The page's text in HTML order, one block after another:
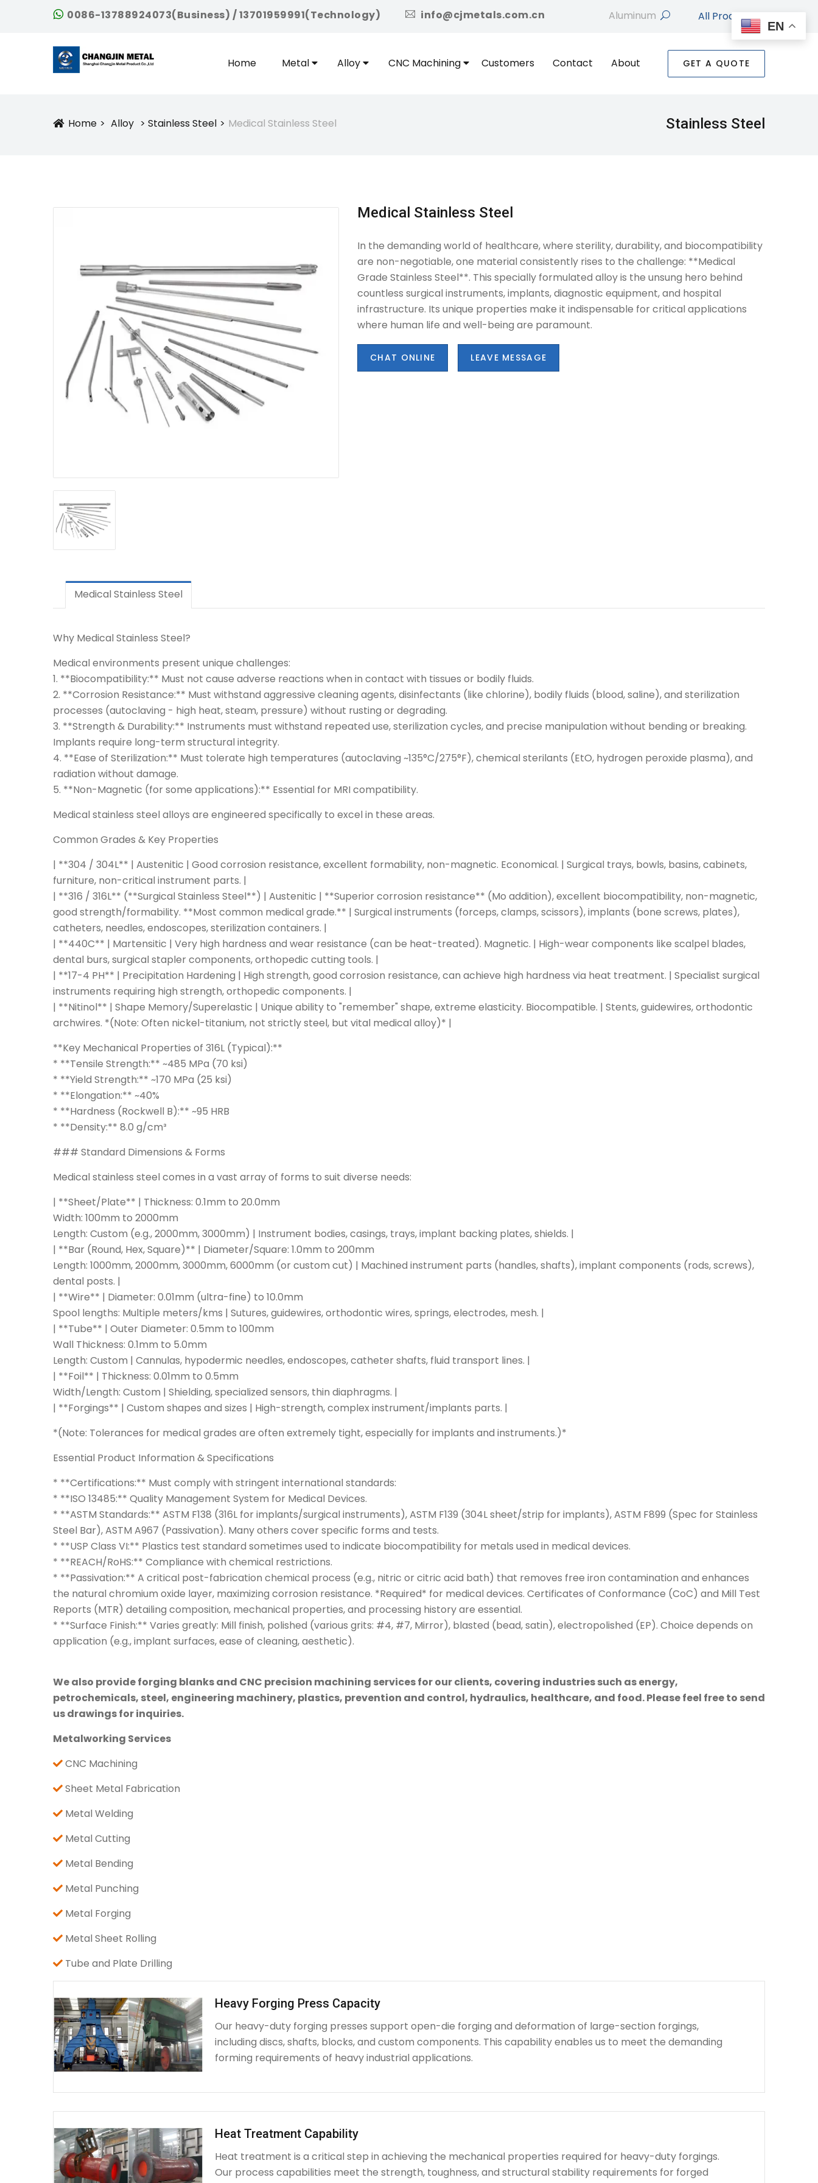
0086-13788924073(Business) / 13701959991(Technology) icon
info@cjmetals.com.cn searchAll Products
Home Metal Alloy CNC Machining Customers Contact About GET A QUOTE
Icon
Home Alloy Stainless Steel Medical Stainless Steel Stainless Steel
Medical Stainless Steel
In the demanding world of healthcare, where sterility, durability, and biocompatibility
are non-negotiable, one material consistently rises to the challenge: **Medical
Grade Stainless Steel**. This specially formulated alloy is the unsung hero behind
countless surgical instruments, implants, diagnostic equipment, and hospital
infrastructure. Its unique properties make it indispensable for critical applications
where human life and well-being are paramount.
CHAT ONLINE LEAVE MESSAGE
Medical Stainless Steel
Why Medical Stainless Steel?
Medical environments present unique challenges:
1. **Biocompatibility:** Must not cause adverse reactions when in contact with tissues or bodily fluids.
2. **Corrosion Resistance:** Must withstand aggressive cleaning agents, disinfectants (like chlorine), bodily fluids (blood, saline), and sterilization
processes (autoclaving - high heat, steam, pressure) without rusting or degrading.
3. **Strength & Durability:** Instruments must withstand repeated use, sterilization cycles, and precise manipulation without bending or breaking.
Implants require long-term structural integrity.
4. **Ease of Sterilization:** Must tolerate high temperatures (autoclaving ~135°C/275°F), chemical sterilants (EtO, hydrogen peroxide plasma), and
radiation without damage.
5. **Non-Magnetic (for some applications):** Essential for MRI compatibility.
Medical stainless steel alloys are engineered specifically to excel in these areas.
Common Grades & Key Properties
| **304 / 304L** | Austenitic | Good corrosion resistance, excellent formability, non-magnetic. Economical. | Surgical trays, bowls, basins, cabinets,
furniture, non-critical instrument parts. |
| **316 / 316L** (**Surgical Stainless Steel**) | Austenitic | **Superior corrosion resistance** (Mo addition), excellent biocompatibility, non-magnetic,
good strength/formability. **Most common medical grade.** | Surgical instruments (forceps, clamps, scissors), implants (bone screws, plates),
catheters, needles, endoscopes, sterilization containers. |
| **440C** | Martensitic | Very high hardness and wear resistance (can be heat-treated). Magnetic. | High-wear components like scalpel blades,
dental burs, surgical stapler components, orthopedic cutting tools. |
| **17-4 PH** | Precipitation Hardening | High strength, good corrosion resistance, can achieve high hardness via heat treatment. | Specialist surgical
instruments requiring high strength, orthopedic components. |
| **Nitinol** | Shape Memory/Superelastic | Unique ability to "remember" shape, extreme elasticity. Biocompatible. | Stents, guidewires, orthodontic
archwires. *(Note: Often nickel-titanium, not strictly steel, but vital medical alloy)* |
**Key Mechanical Properties of 316L (Typical):**
* **Tensile Strength:** ~485 MPa (70 ksi)
* **Yield Strength:** ~170 MPa (25 ksi)
* **Elongation:** ~40%
* **Hardness (Rockwell B):** ~95 HRB
* **Density:** 8.0 g/cm³
### Standard Dimensions & Forms
Medical stainless steel comes in a vast array of forms to suit diverse needs:
| **Sheet/Plate** | Thickness: 0.1mm to 20.0mm
Width: 100mm to 2000mm
Length: Custom (e.g., 2000mm, 3000mm) | Instrument bodies, casings, trays, implant backing plates, shields. |
| **Bar (Round, Hex, Square)** | Diameter/Square: 1.0mm to 200mm
Length: 1000mm, 2000mm, 3000mm, 6000mm (or custom cut) | Machined instrument parts (handles, shafts), implant components (rods, screws),
dental posts. |
| **Wire** | Diameter: 0.01mm (ultra-fine) to 10.0mm
Spool lengths: Multiple meters/kms | Sutures, guidewires, orthodontic wires, springs, electrodes, mesh. |
| **Tube** | Outer Diameter: 0.5mm to 100mm
Wall Thickness: 0.1mm to 5.0mm
Length: Custom | Cannulas, hypodermic needles, endoscopes, catheter shafts, fluid transport lines. |
| **Foil** | Thickness: 0.01mm to 0.5mm
Width/Length: Custom | Shielding, specialized sensors, thin diaphragms. |
| **Forgings** | Custom shapes and sizes | High-strength, complex instrument/implants parts. |
*(Note: Tolerances for medical grades are often extremely tight, especially for implants and instruments.)*
Essential Product Information & Specifications
* **Certifications:** Must comply with stringent international standards:
* **ISO 13485:** Quality Management System for Medical Devices.
* **ASTM Standards:** ASTM F138 (316L for implants/surgical instruments), ASTM F139 (304L sheet/strip for implants), ASTM F899 (Spec for Stainless
Steel Bar), ASTM A967 (Passivation). Many others cover specific forms and tests.
* **USP Class VI:** Plastics test standard sometimes used to indicate biocompatibility for metals used in medical devices.
* **REACH/RoHS:** Compliance with chemical restrictions.
* **Passivation:** A critical post-fabrication chemical process (e.g., nitric or citric acid bath) that removes free iron contamination and enhances
the natural chromium oxide layer, maximizing corrosion resistance. *Required* for medical devices. Certificates of Conformance (CoC) and Mill Test
Reports (MTR) detailing composition, mechanical properties, and processing history are essential.
* **Surface Finish:** Varies greatly: Mill finish, polished (various grits: #4, #7, Mirror), blasted (bead, satin), electropolished (EP). Choice depends on
application (e.g., implant surfaces, ease of cleaning, aesthetic).
We also provide forging blanks and CNC precision machining services for our clients, covering industries such as energy,
petrochemicals, steel, engineering machinery, plastics, prevention and control, hydraulics, healthcare, and food. Please feel free to send
us drawings for inquiries.
Metalworking Services
CNC Machining
Sheet Metal Fabrication
Metal Welding
Metal Cutting
Metal Bending
Metal Punching
Metal Forging
Metal Sheet Rolling
Tube and Plate Drilling
Heavy Forging Press Capacity
Our heavy-duty forging presses support open-die forging and deformation of large-section forgings,
including discs, shafts, blocks, and custom components. This capability enables us to meet the demanding
forming requirements of heavy industrial applications.
Heat Treatment Capability
Heat treatment is a critical step in achieving the mechanical properties required for heavy-duty forgings.
Our process capabilities meet the strength, toughness, and structural stability requirements for forged
EN